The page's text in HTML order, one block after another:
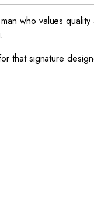
who values
that signature